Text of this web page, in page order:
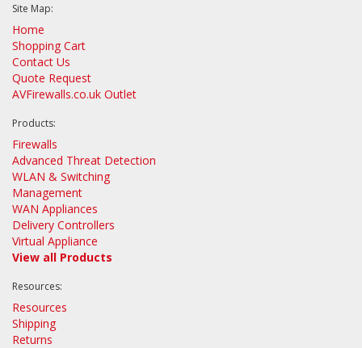
Site Map:
Home
Shopping Cart
Contact Us
Quote Request
AVFirewalls.co.uk Outlet
Products:
Firewalls
Advanced Threat Detection
WLAN & Switching
Management
WAN Appliances
Delivery Controllers
Virtual Appliance
View all Products
Resources:
Resources
Shipping
Returns